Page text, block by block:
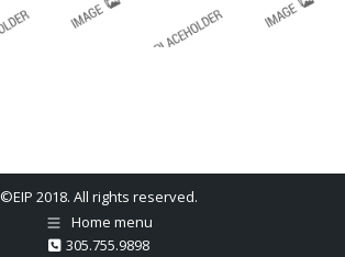
©EIP 2018. All rights reserved.
Home menu
305.755.9898